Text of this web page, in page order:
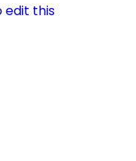
edit this